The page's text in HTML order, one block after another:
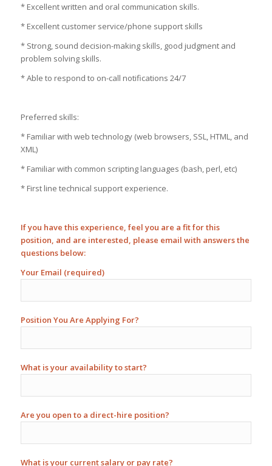
* Excellent written and oral communication skills.
* Excellent customer service/phone support skills
* Strong, sound decision-making skills, good judgment and
problem solving skills.
* Able to respond to on-call notifications 24/7
Preferred skills:
* Familiar with web technology (web browsers, SSL, HTML, and
XML)
* Familiar with common scripting languages (bash, perl, etc)
* First line technical support experience.
If you have this experience, feel you are a fit for this
position, and are interested, please email with answers the
questions below:
Your Email (required)
Position You Are Applying For?
What is your availability to start?
Are you open to a direct-hire position?
What is your current salary or pay rate?